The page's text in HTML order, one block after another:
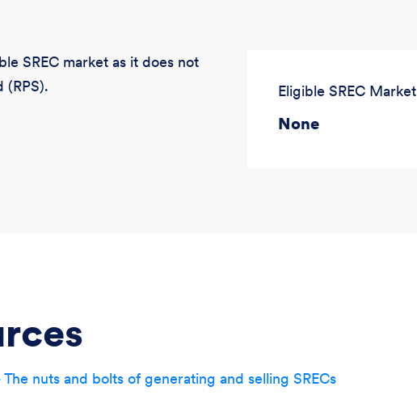
SREC market as it does not
(RPS).
Eligible SREC Market
None
The nuts and bolts of generating and selling SRECs